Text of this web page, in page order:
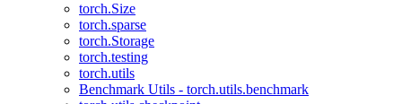
torch.Size
torch.sparse
torch.Storage
torch.testing
torch.utils
Benchmark Utils - torch.utils.benchmark